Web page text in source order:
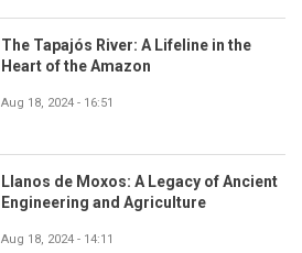
The Tapajós River: A Lifeline in the
Heart of the Amazon
Aug 18, 2024 - 16:51
Llanos de Moxos: A Legacy of Ancient
Engineering and Agriculture
Aug 18, 2024 - 14:11